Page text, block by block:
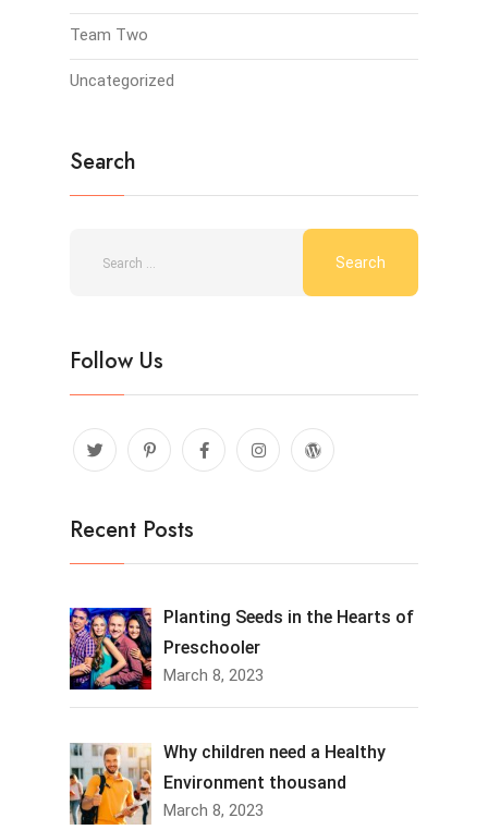
Team Two
Uncategorized
Search
Follow Us
Recent Posts
Planting Seeds in the Hearts of
Preschooler
March 8, 2023
Why children need a Healthy
Environment thousand
March 8, 2023